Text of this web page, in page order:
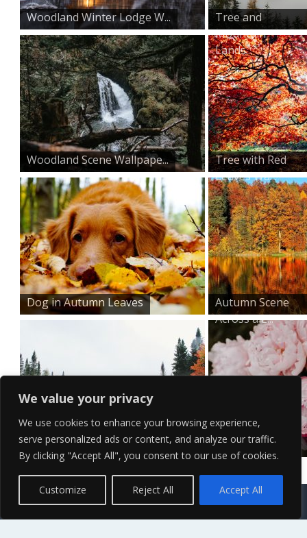
We value your privacy
We use cookies to enhance your browsing experience,
serve personalized ads or content, and analyze our traffic.
By clicking "Accept All", you consent to our use of cookies.
Customize Reject All Accept All
Woodland Winter Lodge W...
Tree and
Mountain
Lands...
Woodland Scene Wallpape...
Tree with Red
Leaves Wa...
Dog in Autumn Leaves
Autumn Scene
Across a L...
Forest River Scene Wall...
Bouquet of Pink
Peonies...
Contact Us
Terms of Service
Copyright Policy Privacy Policy Sitemap
© 2026 High Definition, High Resolution HD Wallpapers